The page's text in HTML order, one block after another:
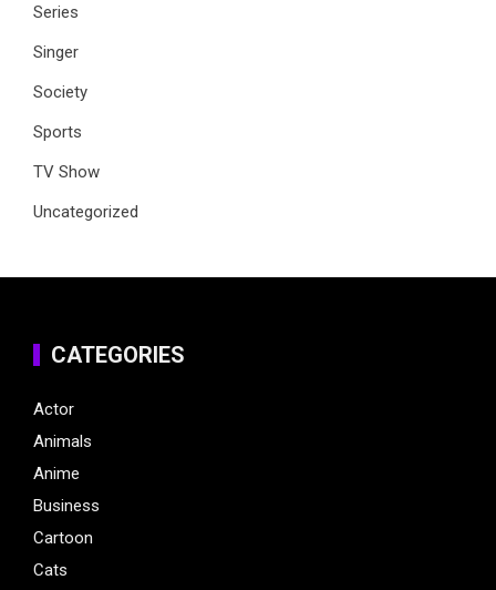
Series
Singer
Society
Sports
TV Show
Uncategorized
CATEGORIES
Actor
Animals
Anime
Business
Cartoon
Cats